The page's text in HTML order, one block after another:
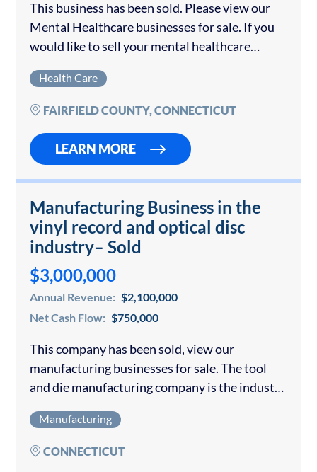
This business has been sold. Please view our
Mental Healthcare businesses for sale. If you
would like to sell your mental healthcare
consultation. The business can be operated
under…
Health Care
FAIRFIELD COUNTY, CONNECTICUT
LEARN MORE
Manufacturing Business in the
vinyl record and optical disc
industry– Sold
$3,000,000
Annual Revenue: $2,100,000
Net Cash Flow: $750,000
This company has been sold, view our
manufacturing businesses for sale. The tool
and die manufacturing company is the industry
also manufacture optical discs as part…
Manufacturing
CONNECTICUT